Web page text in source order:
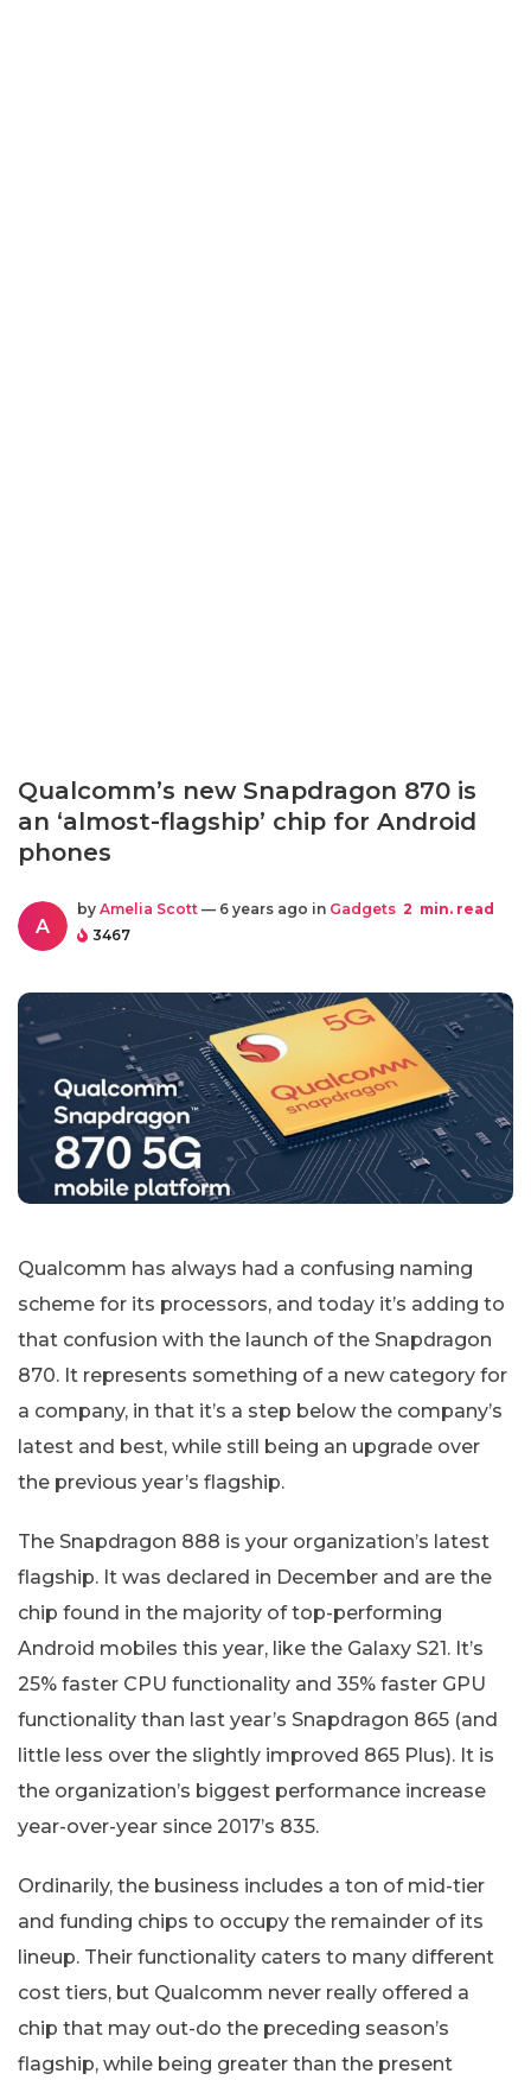
Qualcomm’s new Snapdragon 870 is
an ‘almost-flagship’ chip for Android
phones
A
by Amelia Scott — 6 years ago in Gadgets 2 min. read
3467
Qualcomm has always had a confusing naming
scheme for its processors, and today it’s adding to
that confusion with the launch of the Snapdragon
870. It represents something of a new category for
a company, in that it’s a step below the company’s
latest and best, while still being an upgrade over
the previous year’s flagship.
The Snapdragon 888 is your organization’s latest
flagship. It was declared in December and are the
chip found in the majority of top-performing
Android mobiles this year, like the Galaxy S21. It’s
25% faster CPU functionality and 35% faster GPU
functionality than last year’s Snapdragon 865 (and
little less over the slightly improved 865 Plus). It is
the organization’s biggest performance increase
year-over-year since 2017’s 835.
Ordinarily, the business includes a ton of mid-tier
and funding chips to occupy the remainder of its
lineup. Their functionality caters to many different
cost tiers, but Qualcomm never really offered a
chip that may out-do the preceding season’s
flagship, while being greater than the present